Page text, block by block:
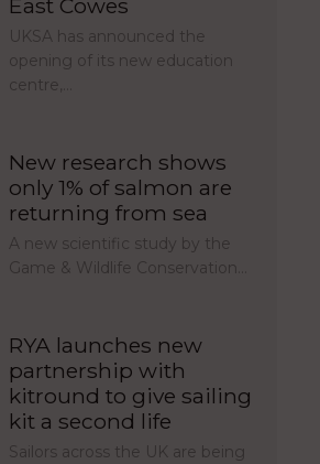
East Cowes
UKSA has announced the
opening of its new education
centre,…
New research shows
only 1% of salmon are
returning from sea
A new scientific study by the
Game & Wildlife Conservation…
RYA launches new
partnership with
kitround to give sailing
kit a second life
Sailors across the UK are being